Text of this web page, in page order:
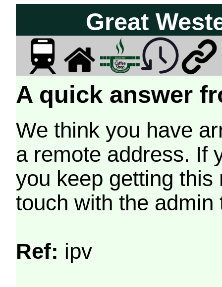
Great
A quick answer
We think you have
a remote address. If
you keep getting
touch with the
Ref: ipv